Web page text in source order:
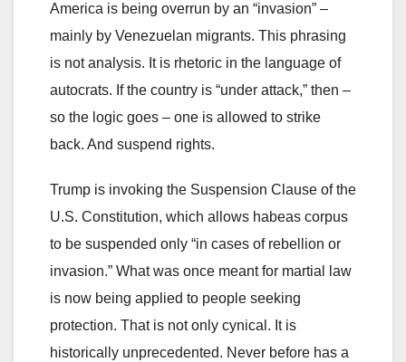
America is being overrun by an “invasion” –
mainly by Venezuelan migrants. This phrasing
is not analysis. It is rhetoric in the language of
autocrats. If the country is “under attack,” then –
so the logic goes – one is allowed to strike
back. And suspend rights.
Trump is invoking the Suspension Clause of the
U.S. Constitution, which allows habeas corpus
to be suspended only “in cases of rebellion or
invasion.” What was once meant for martial law
is now being applied to people seeking
protection. That is not only cynical. It is
historically unprecedented. Never before has a